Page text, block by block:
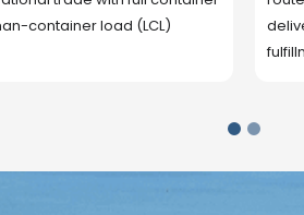
logistics, and last-mile
up